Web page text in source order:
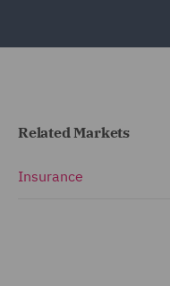
Related Markets
Insurance